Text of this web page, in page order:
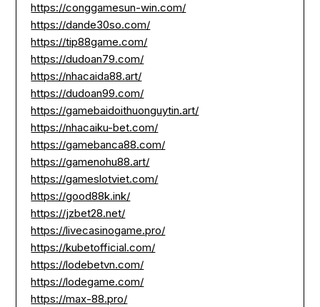
https://conggamesun-win.com/
https://dande30so.com/
https://tip88game.com/
https://dudoan79.com/
https://nhacaida88.art/
https://dudoan99.com/
https://gamebaidoithuonguytin.art/
https://nhacaiku-bet.com/
https://gamebanca88.com/
https://gamenohu88.art/
https://gameslotviet.com/
https://good88k.ink/
https://jzbet28.net/
https://livecasinogame.pro/
https://kubetofficial.com/
https://lodebetvn.com/
https://lodegame.com/
https://max-88.pro/